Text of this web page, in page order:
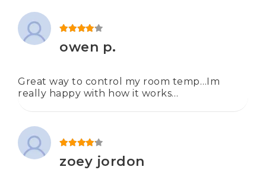
owen p.
Great way to control my room temp…Im
really happy with how it works…
zoey jordon